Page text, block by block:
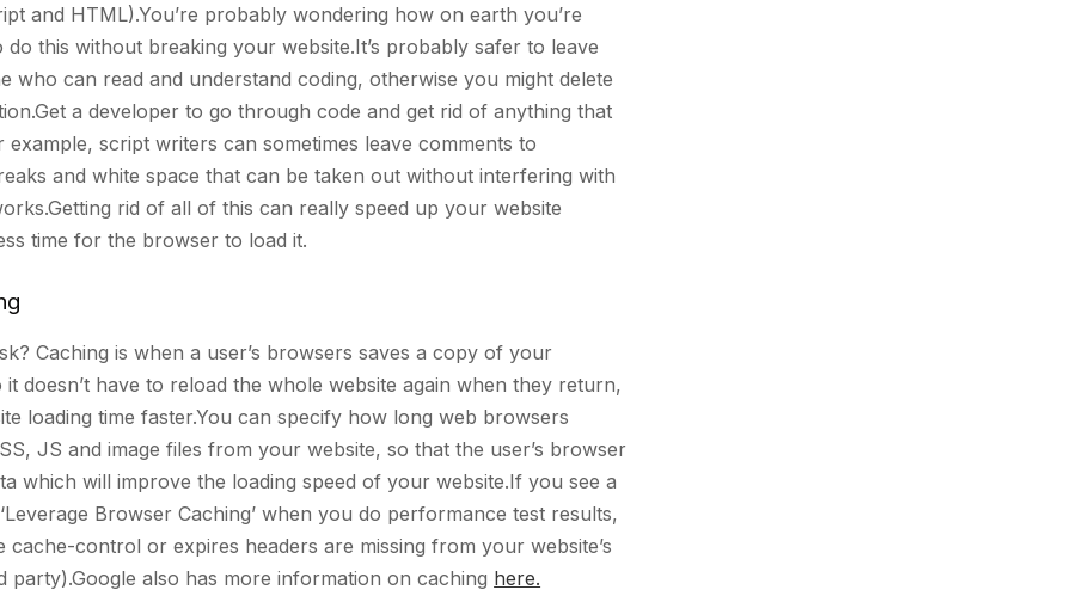
and HTML).You’re probably wondering how on earth you’re
do this without breaking your website.It’s probably safer to leave
who can read and understand coding, otherwise you might delete
a developer to go through code and get rid of anything that
example, script writers can sometimes leave comments to
and white space that can be taken out without interfering with
rid of all of this can really speed up your website
time for the browser to load it.
Caching is when a user’s browsers saves a copy of your
it doesn’t have to reload the whole website again when they return,
loading time faster.You can specify how long web browsers
JS and image files from your website, so that the user’s browser
which will improve the loading speed of your website.If you see a
Browser Caching’ when you do performance test results,
cache-control or expires headers are missing from your website’s
party).Google also has more information on caching here.